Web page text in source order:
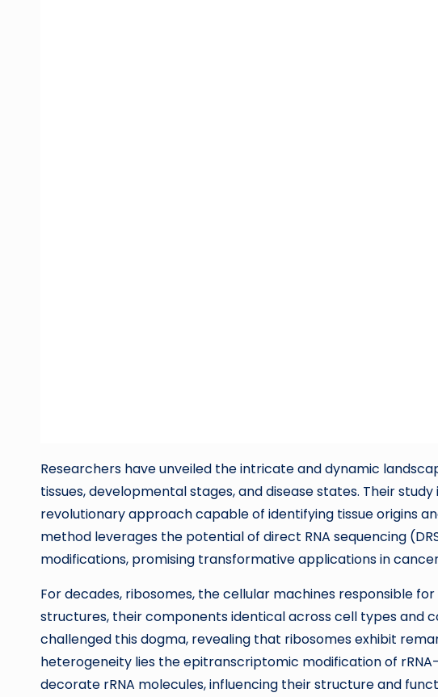
Researchers have unveiled the intricate and dynamic
tissues, developmental stages, and disease states. Their
revolutionary approach capable of identifying tissue origins
method leverages the potential of direct RNA sequencing
modifications, promising transformative applications in
For decades, ribosomes, the cellular machines responsible
structures, their components identical across cell types and
challenged this dogma, revealing that ribosomes exhibit
heterogeneity lies the epitranscriptomic modification of
decorate rRNA molecules, influencing their structure and